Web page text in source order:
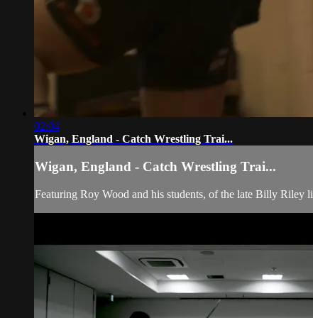
02:04
Wigan, England - Catch Wrestling Trai...
Wigan, England - Catch Wrestling Trai...
Featuring Roy Wood and his students, of the late Billy Riley